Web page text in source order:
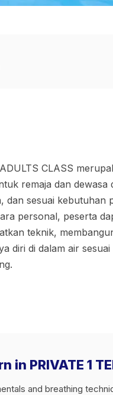
ADULTS CLASS
remaja dan dewasa
dan sesuai kebutuhan
personal, peserta
teknik,
diri di dalam air
in PRIVATE 1
and breathing